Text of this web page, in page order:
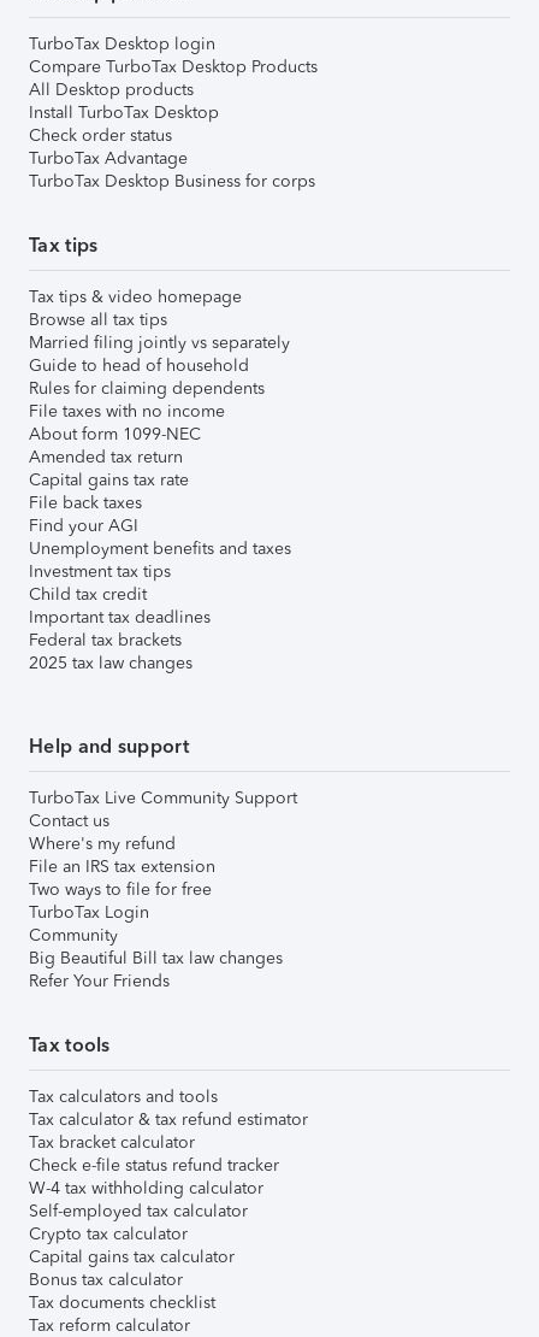
TurboTax Desktop login
Compare TurboTax Desktop Products
All Desktop products
Install TurboTax Desktop
Check order status
TurboTax Advantage
TurboTax Desktop Business for corps
Tax tips
Tax tips & video homepage
Browse all tax tips
Married filing jointly vs separately
Guide to head of household
Rules for claiming dependents
File taxes with no income
About form 1099-NEC
Amended tax return
Capital gains tax rate
File back taxes
Find your AGI
Unemployment benefits and taxes
Investment tax tips
Child tax credit
Important tax deadlines
Federal tax brackets
2025 tax law changes
Help and support
TurboTax Live Community Support
Contact us
Where's my refund
File an IRS tax extension
Two ways to file for free
TurboTax Login
Community
Big Beautiful Bill tax law changes
Refer Your Friends
Tax tools
Tax calculators and tools
Tax calculator & tax refund estimator
Tax bracket calculator
Check e-file status refund tracker
W-4 tax withholding calculator
Self-employed tax calculator
Crypto tax calculator
Capital gains tax calculator
Bonus tax calculator
Tax documents checklist
Tax reform calculator